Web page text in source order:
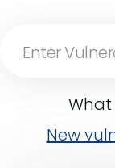
What
New